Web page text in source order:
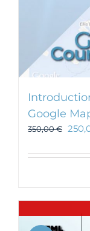
Google
350,00€